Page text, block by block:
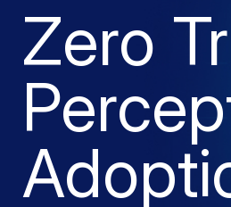
Zero